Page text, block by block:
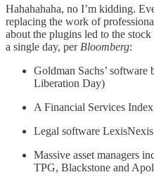
Hahahahaha, no I’m kidding.
replacing the work of
about the plugins led to the
a single day, per Bloomberg:
Goldman Sachs’ software
Liberation Day)
A Financial Services
Legal software
Massive asset managers
TPG, Blackstone and